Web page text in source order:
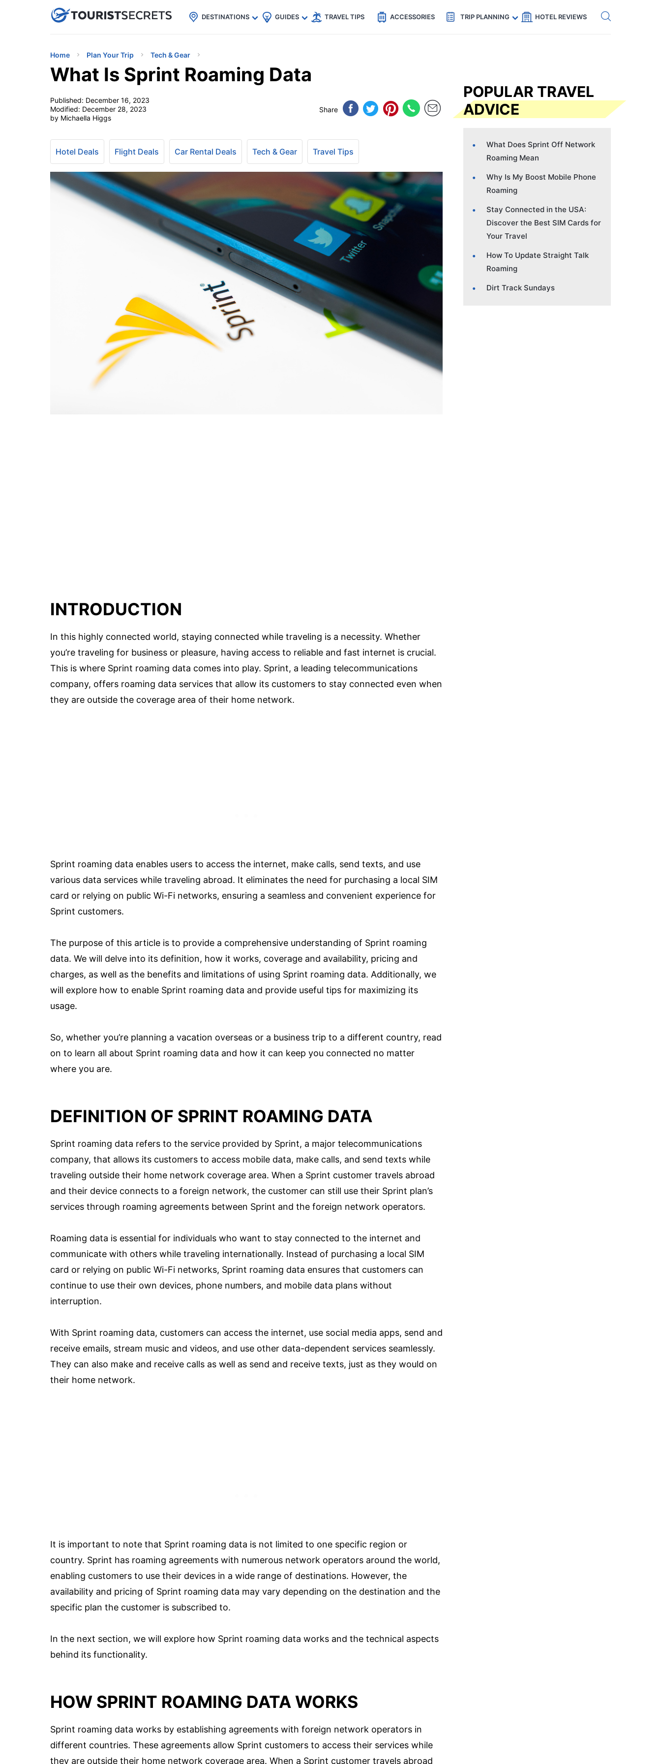
uPhoneCheap eSIM for 150+ Countries🇯🇵
🇹🇭
🇬🇧
🇺🇸
🇩🇪 Code: SECRETS5 — 5% off Get eSIM →
DESTINATIONS GUIDES TRAVEL TIPS ACCESSORIES TRIP PLANNING HOTEL REVIEWS
Home Plan Your Trip Tech & Gear
What Is Sprint Roaming Data
Published: December 16, 2023
Modified: December 28, 2023
by Michaella Higgs
Share
Hotel Deals Flight Deals Car Rental Deals Tech & Gear Travel Tips
INTRODUCTION
In this highly connected world, staying connected while traveling is a necessity. Whether
you’re traveling for business or pleasure, having access to reliable and fast internet is crucial.
This is where Sprint roaming data comes into play. Sprint, a leading telecommunications
company, offers roaming data services that allow its customers to stay connected even when
they are outside the coverage area of their home network.
Sprint roaming data enables users to access the internet, make calls, send texts, and use
various data services while traveling abroad. It eliminates the need for purchasing a local SIM
card or relying on public Wi-Fi networks, ensuring a seamless and convenient experience for
Sprint customers.
The purpose of this article is to provide a comprehensive understanding of Sprint roaming
data. We will delve into its definition, how it works, coverage and availability, pricing and
charges, as well as the benefits and limitations of using Sprint roaming data. Additionally, we
will explore how to enable Sprint roaming data and provide useful tips for maximizing its
usage.
So, whether you’re planning a vacation overseas or a business trip to a different country, read
on to learn all about Sprint roaming data and how it can keep you connected no matter
where you are.
DEFINITION OF SPRINT ROAMING DATA
Sprint roaming data refers to the service provided by Sprint, a major telecommunications
company, that allows its customers to access mobile data, make calls, and send texts while
traveling outside their home network coverage area. When a Sprint customer travels abroad
and their device connects to a foreign network, the customer can still use their Sprint plan’s
services through roaming agreements between Sprint and the foreign network operators.
Roaming data is essential for individuals who want to stay connected to the internet and
communicate with others while traveling internationally. Instead of purchasing a local SIM
card or relying on public Wi-Fi networks, Sprint roaming data ensures that customers can
continue to use their own devices, phone numbers, and mobile data plans without
interruption.
With Sprint roaming data, customers can access the internet, use social media apps, send and
receive emails, stream music and videos, and use other data-dependent services seamlessly.
They can also make and receive calls as well as send and receive texts, just as they would on
their home network.
It is important to note that Sprint roaming data is not limited to one specific region or
country. Sprint has roaming agreements with numerous network operators around the world,
enabling customers to use their devices in a wide range of destinations. However, the
availability and pricing of Sprint roaming data may vary depending on the destination and the
specific plan the customer is subscribed to.
In the next section, we will explore how Sprint roaming data works and the technical aspects
behind its functionality.
HOW SPRINT ROAMING DATA WORKS
Sprint roaming data works by establishing agreements with foreign network operators in
different countries. These agreements allow Sprint customers to access their services while
they are outside their home network coverage area. When a Sprint customer travels abroad
POPULAR TRAVEL
ADVICE
What Does Sprint Off Network
Roaming Mean
Why Is My Boost Mobile Phone
Roaming
Stay Connected in the USA:
Discover the Best SIM Cards for
Your Travel
How To Update Straight Talk
Roaming
Dirt Track Sundays